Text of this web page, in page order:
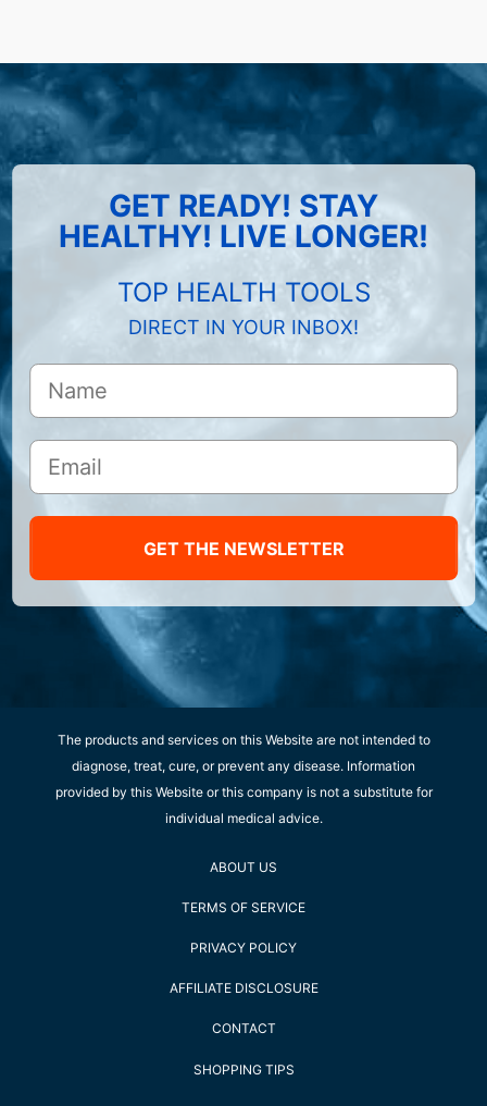
GET READY! STAY
HEALTHY! LIVE LONGER!
TOP HEALTH TOOLS
DIRECT IN YOUR INBOX!
GET THE NEWSLETTER
The products and services on this Website are not intended to
diagnose, treat, cure, or prevent any disease. Information
provided by this Website or this company is not a substitute for
individual medical advice.
ABOUT US
TERMS OF SERVICE
PRIVACY POLICY
AFFILIATE DISCLOSURE
CONTACT
SHOPPING TIPS